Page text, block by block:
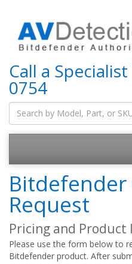
Call a
0754
Bitdefender
Request
Pricing and
Please use the form below to
Bitdefender product. After